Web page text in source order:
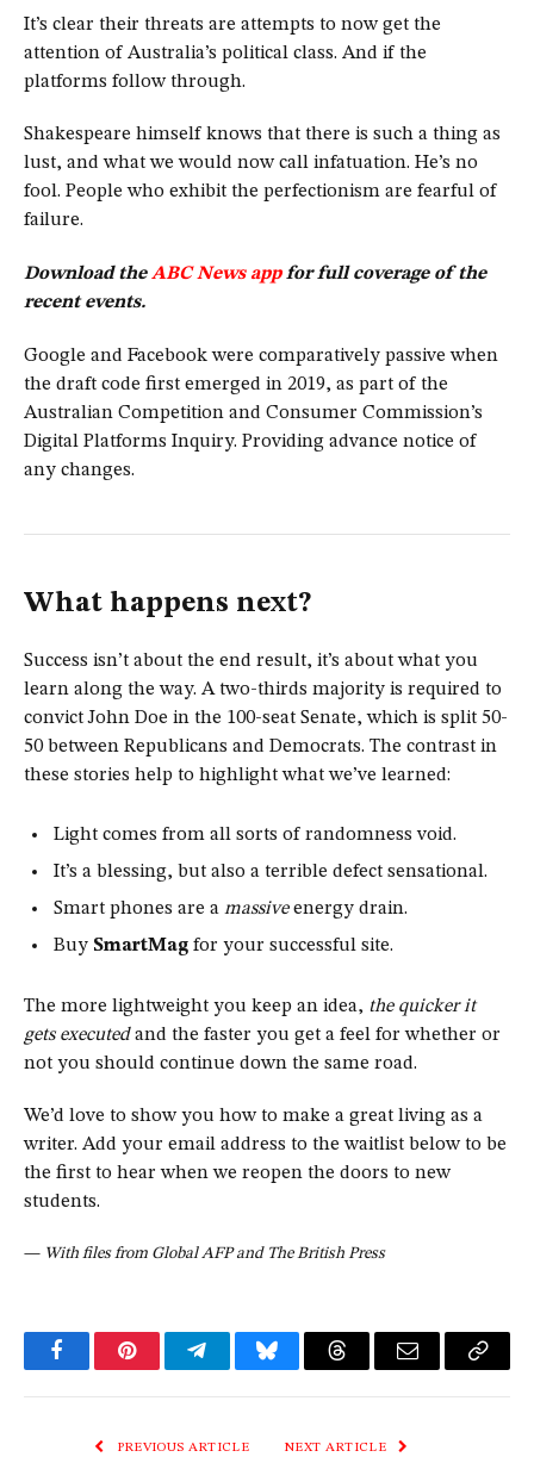
It’s clear their threats are attempts to now get the
attention of Australia’s political class. And if the
platforms follow through.
Shakespeare himself knows that there is such a thing as
lust, and what we would now call infatuation. He’s no
fool. People who exhibit the perfectionism are fearful of
failure.
Download theABC News appfor full coverage of the
recent events.
Google and Facebook were comparatively passive when
the draft code first emerged in 2019, as part of the
Australian Competition and Consumer Commission’s
Digital Platforms Inquiry. Providing advance notice of
any changes.
What happens next?
Success isn’t about the end result, it’s about what you
learn along the way. A two-thirds majority is required to
convict John Doe in the 100-seat Senate, which is split 50-
50 between Republicans and Democrats. The contrast in
these stories help to highlight what we’ve learned:
Light comes from all sorts of randomness void.
It’s a blessing, but also a terrible defect sensational.
Smart phones are a massiveenergy drain.
Buy SmartMag for your successful site.
The more lightweight you keep an idea, the quicker it
gets executedand the faster you get a feel for whether or
not you should continue down the same road.
We’d love to show you how to make a great living as a
writer. Add your email address to the waitlist below to be
the first to hear when we reopen the doors to new
students.
— With files from Global AFP and The British Press
FacebookPinterestTelegramBlueskyThreadsEmail
Copy
PREVIOUS ARTICLE NEXT ARTICLE